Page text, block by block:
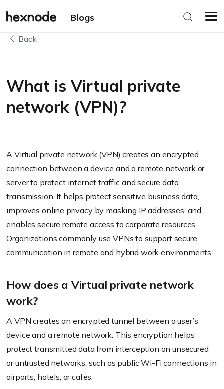
Blogs
Back
What is Virtual private
network (VPN)?
A Virtual private network (VPN) creates an encrypted
connection between a device and a remote network or
server to protect internet traffic and secure data
transmission. It helps protect sensitive business data,
improves online privacy by masking IP addresses, and
enables secure remote access to corporate resources.
Organizations commonly use VPNs to support secure
communication in remote and hybrid work environments.
How does a Virtual private network
work?
A VPN creates an encrypted tunnel between a user’s
device and a remote network. This encryption helps
protect transmitted data from interception on unsecured
or untrusted networks, such as public Wi-Fi connections in
airports, hotels, or cafes.